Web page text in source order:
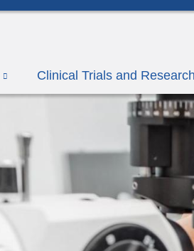
Clinical Trials and Research